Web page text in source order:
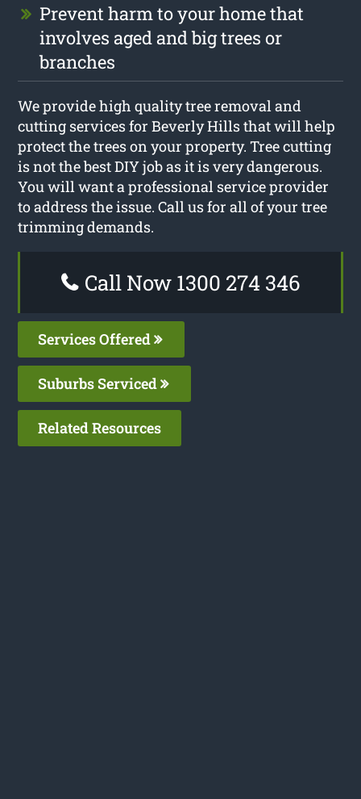
Prevent harm to your home that
involves aged and big trees or
branches
We provide high quality tree removal and
cutting services for Beverly Hills that will help
protect the trees on your property. Tree cutting
is not the best DIY job as it is very dangerous.
You will want a professional service provider
to address the issue. Call us for all of your tree
trimming demands.
Call Now 1300 274 346
Services Offered
Suburbs Serviced
Related Resources